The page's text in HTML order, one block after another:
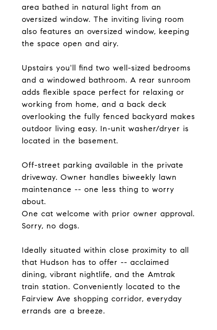
area bathed in natural light from an
oversized window. The inviting living room
also features an oversized window, keeping
the space open and airy.
Upstairs you'll find two well-sized bedrooms
and a windowed bathroom. A rear sunroom
adds flexible space perfect for relaxing or
working from home, and a back deck
overlooking the fully fenced backyard makes
outdoor living easy. In-unit washer/dryer is
located in the basement.
Off-street parking available in the private
driveway. Owner handles biweekly lawn
maintenance -- one less thing to worry
about.
One cat welcome with prior owner approval.
Sorry, no dogs.
Ideally situated within close proximity to all
that Hudson has to offer -- acclaimed
dining, vibrant nightlife, and the Amtrak
train station. Conveniently located to the
Fairview Ave shopping corridor, everyday
errands are a breeze.